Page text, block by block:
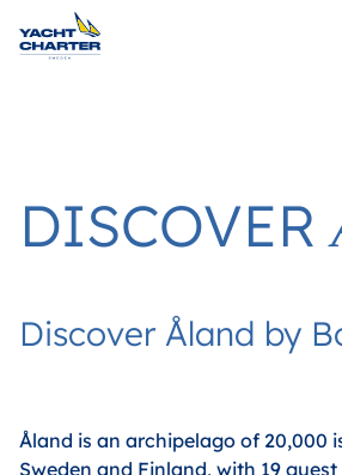
DISCOVER
Discover Åland by
Åland is an archipelago of 20,000
Sweden and Finland, with 19